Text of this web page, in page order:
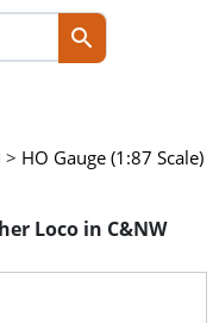
> HO Gauge (1:87 Scale)
Loco in C&NW